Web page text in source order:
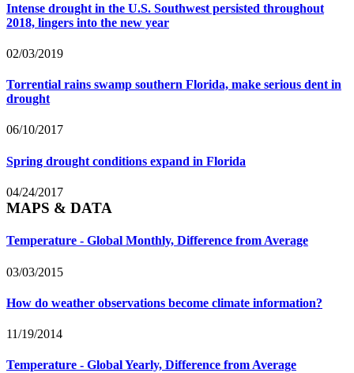
Intense drought in the U.S. Southwest persisted throughout
2018, lingers into the new year
02/03/2019
Torrential rains swamp southern Florida, make serious dent in
drought
06/10/2017
Spring drought conditions expand in Florida
04/24/2017
MAPS & DATA
Temperature - Global Monthly, Difference from Average
03/03/2015
How do weather observations become climate information?
11/19/2014
Temperature - Global Yearly, Difference from Average